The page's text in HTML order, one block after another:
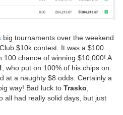
big tournaments over the weekend
$10k contest. It was a $100
chance of winning $10,000! A
, who put on 100% of his chips on
at a naughty $8 odds. Certainly a
way! Bad luck to Trasko
all had really solid days, but just